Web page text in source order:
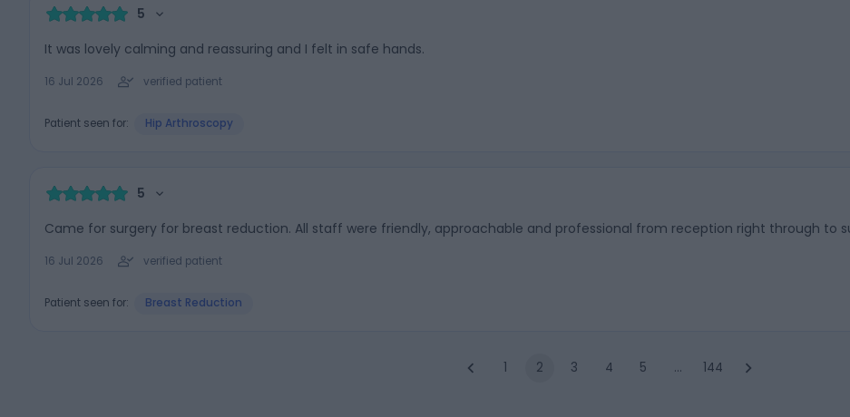
5
It was lovely calming and reassuring and I felt in safe hands.
16 Jul 2026 verified patient
Patient seen for: Hip Arthroscopy
5
Came for surgery for breast reduction. All staff were friendly, approachable and professional from reception right through to
16 Jul 2026 verified patient
Patient seen for: Breast Reduction
1 2 3 4 5 … 144